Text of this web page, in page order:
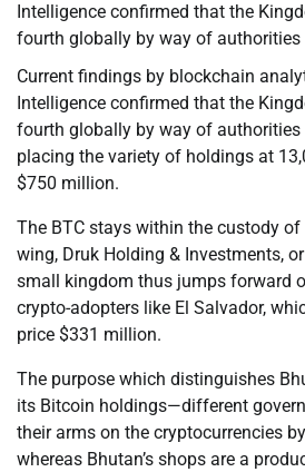
Intelligence confirmed that the
fourth globally by way of
Current findings by blockchain
Intelligence confirmed that the
fourth globally by way of
placing the variety of holdings at
$750 million.
The BTC stays within the custody of
wing, Druk Holding & Investments,
small kingdom thus jumps forward
crypto-adopters like El Salvador,
price $331 million.
The purpose which distinguishes
its Bitcoin holdings—different
their arms on the cryptocurrencies
whereas Bhutan’s shops are a